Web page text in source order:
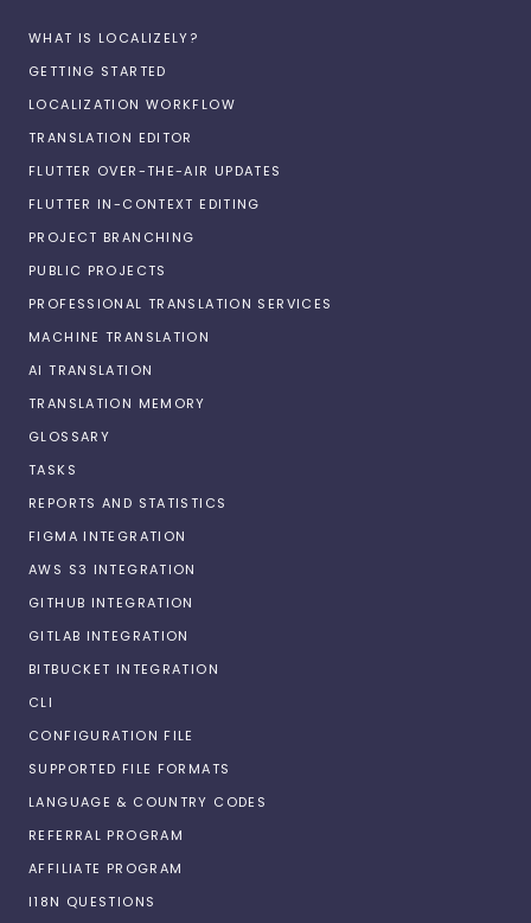
WHAT IS LOCALIZELY?
GETTING STARTED
LOCALIZATION WORKFLOW
TRANSLATION EDITOR
FLUTTER OVER-THE-AIR UPDATES
FLUTTER IN-CONTEXT EDITING
PROJECT BRANCHING
PUBLIC PROJECTS
PROFESSIONAL TRANSLATION SERVICES
MACHINE TRANSLATION
AI TRANSLATION
TRANSLATION MEMORY
GLOSSARY
TASKS
REPORTS AND STATISTICS
FIGMA INTEGRATION
AWS S3 INTEGRATION
GITHUB INTEGRATION
GITLAB INTEGRATION
BITBUCKET INTEGRATION
CLI
CONFIGURATION FILE
SUPPORTED FILE FORMATS
LANGUAGE & COUNTRY CODES
REFERRAL PROGRAM
AFFILIATE PROGRAM
I18N QUESTIONS